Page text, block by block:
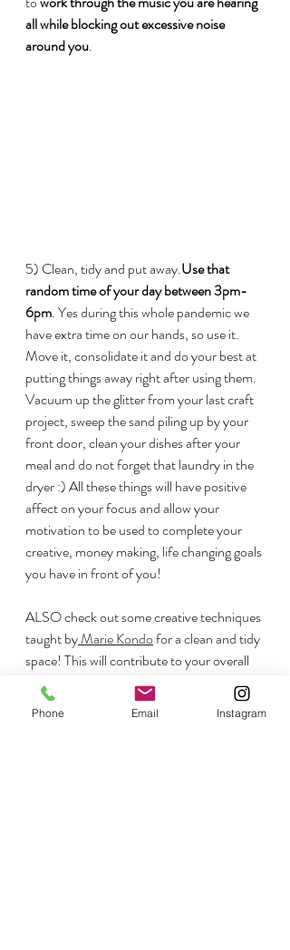
all while blocking out excessive noise
around you.
5) Clean, tidy and put away.Use that
random time of your day between 3pm-
6pm. Yes during this whole pandemic we
have extra time on our hands, so use it.
Move it, consolidate it and do your best at
putting things away right after using them.
Vacuum up the glitter from your last craft
project, sweep the sand piling up by your
front door, clean your dishes after your
meal and do not forget that laundry in the
dryer :) All these things will have positive
affect on your focus and allow your
motivation to be used to complete your
creative, money making, life changing goals
you have in front of you!
ALSO check out some creative techniques
taught by Marie Kondo for a clean and tidy
space! This will contribute to your overall
home productivity!
Phone Email Instagram